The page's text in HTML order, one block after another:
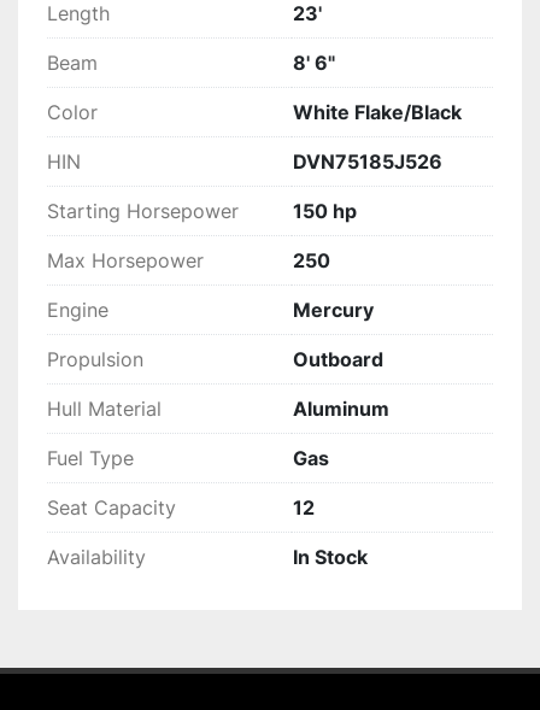
Length 23'
Beam 8' 6"
Color White Flake/Black
HIN DVN75185J526
Starting Horsepower 150 hp
Max Horsepower 250
Engine Mercury
Propulsion Outboard
Hull Material Aluminum
Fuel Type Gas
Seat Capacity 12
Availability In Stock